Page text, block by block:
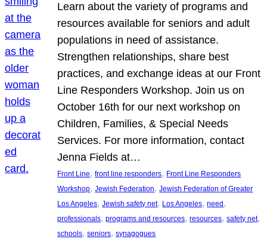
Learn about the variety of programs and
resources available for seniors and adult
populations in need of assistance.
Strengthen relationships, share best
practices, and exchange ideas at our Front
Line Responders Workshop. Join us on
October 16th for our next workshop on
Children, Families, & Special Needs
Services. For more information, contact
Jenna Fields at…
Front Line, front line responders, Front Line Responders
Workshop, Jewish Federation, Jewish Federation of Greater
Los Angeles, Jewish safety net, Los Angeles, need
professionals, programs and resources, resources, safety net
schools, seniors, synagogues